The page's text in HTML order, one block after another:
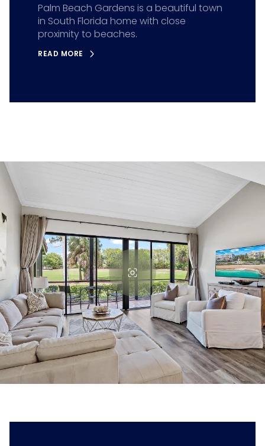
Palm Beach Gardens is a beautiful town
in South Florida home with close
proximity to beaches.
READ MORE